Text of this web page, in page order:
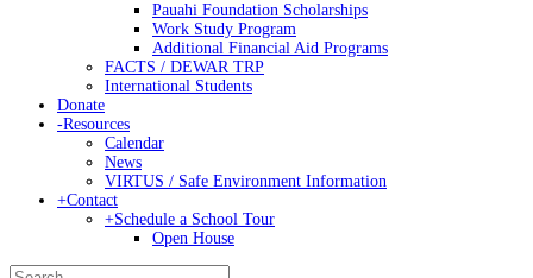
Pauahi Foundation Scholarships
Work Study Program
Additional Financial Aid Programs
FACTS / DEWAR TRP
International Students
Donate
-Resources
Calendar
News
VIRTUS / Safe Environment Information
+Contact
+Schedule a School Tour
Open House